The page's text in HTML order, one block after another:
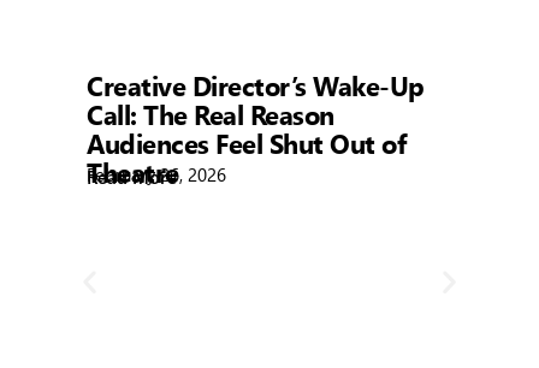
Showtime
Creative Director’s Wake-Up
Call: The Real Reason
Audiences Feel Shut Out of
Theatre
February 26, 2026
Read More